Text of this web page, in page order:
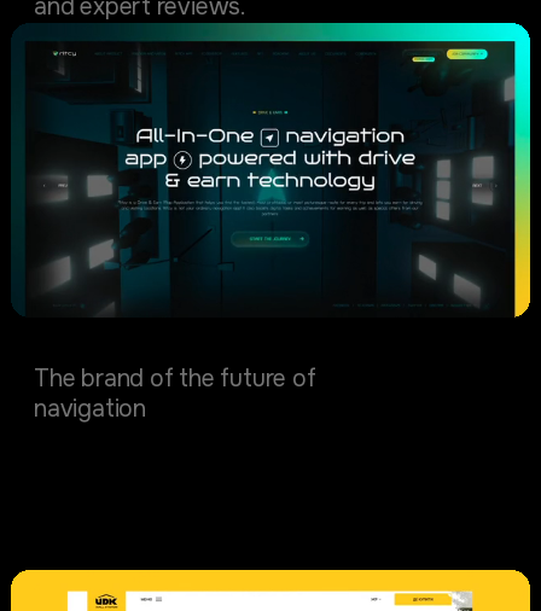
and expert reviews.
The brand of the future of
navigation